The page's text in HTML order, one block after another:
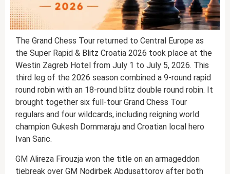
The Grand Chess Tour returned to Central Europe as
the Super Rapid & Blitz Croatia 2026 took place at the
Westin Zagreb Hotel from July 1 to July 5, 2026. This
third leg of the 2026 season combined a 9-round rapid
round robin with an 18-round blitz double round robin. It
brought together six full-tour Grand Chess Tour
regulars and four wildcards, including reigning world
champion Gukesh Dommaraju and Croatian local hero
Ivan Saric.
GM Alireza Firouzja won the title on an armageddon
tiebreak over GM Nodirbek Abdusattorov after both